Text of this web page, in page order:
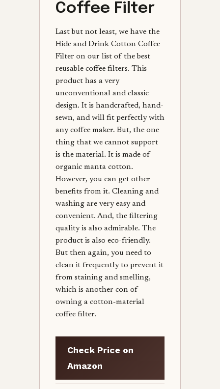
Coffee Filter
Last but not least, we have the
Hide and Drink Cotton Coffee
Filter on our list of the best
reusable coffee filters. This
product has a very
unconventional and classic
design. It is handcrafted, hand-
sewn, and will fit perfectly with
any coffee maker. But, the one
thing that we cannot support
is the material. It is made of
organic manta cotton.
However, you can get other
benefits from it. Cleaning and
washing are very easy and
convenient. And, the filtering
quality is also admirable. The
product is also eco-friendly.
But then again, you need to
clean it frequently to prevent it
from staining and smelling,
which is another con of
owning a cotton-material
coffee filter.
Check Price on
Amazon